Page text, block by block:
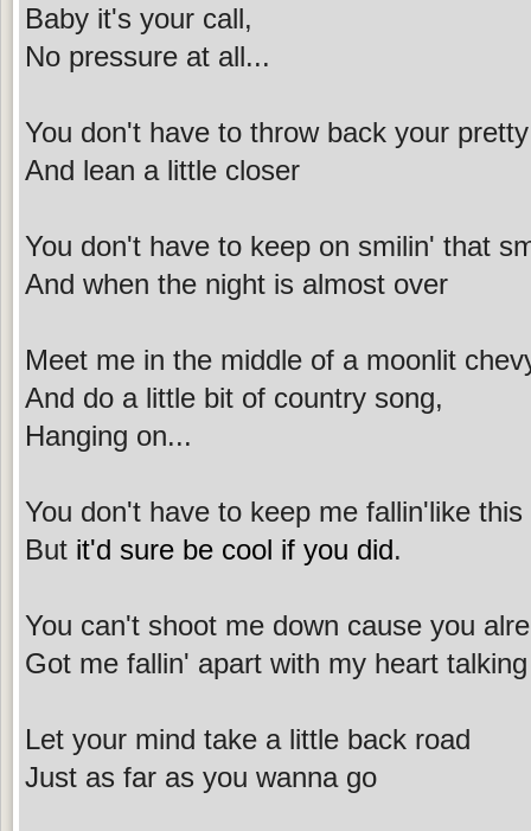
Baby it's your call,
No pressure at all...
You don't have to throw back your
And lean a little closer
You don't have to keep on smilin' that
And when the night is almost over
Meet me in the middle of a moonlit
And do a little bit of country song,
Hanging on...
You don't have to keep me fallin'like this
But it'd sure be cool if you did.
You can't shoot me down cause you
Got me fallin' apart with my heart
Let your mind take a little back road
Just as far as you wanna go